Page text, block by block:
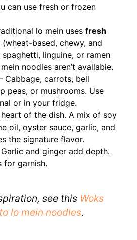
can use fresh or frozen
lo mein uses fresh
(wheat-based, chewy, and
spaghetti, linguine, or ramen
noodles aren’t available.
Cabbage, carrots, bell
peas, or mushrooms. Use
or in your fridge.
heart of the dish. A mix of soy
oil, oyster sauce, garlic, and
the signature flavor.
and ginger add depth.
for garnish.
see this Woks
lo mein noodles.